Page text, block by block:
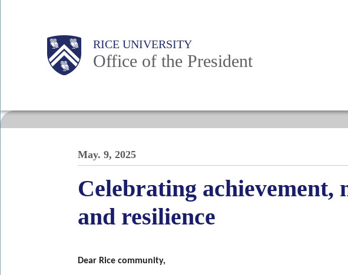
Body RICE UNIVERSITY
Office of the President
Main
Nav
May. 9, 2025
Celebrating
and resilience
Dear Rice community,